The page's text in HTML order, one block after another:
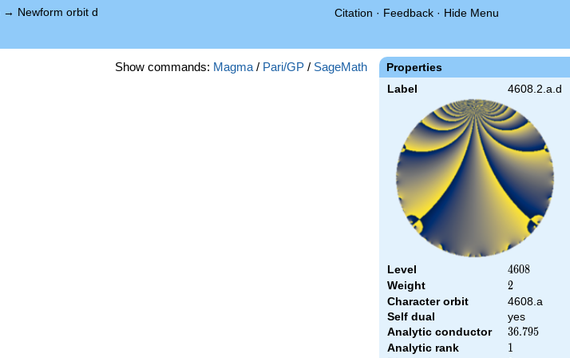
→ Newform orbit d Citation · Feedback · Hide Menu
Properties
Label 4608.2.a.d
Level 4608
4608
Weight 2
2
Character orbit
4608.a
Self dual
yes
Analytic conductor
36.795
36.795
Analytic rank 1
1
Show commands: Magma / Pari/GP / SageMath